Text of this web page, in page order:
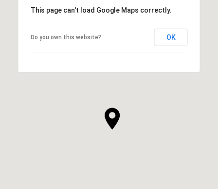
This page can't load Google Maps correctly.
Do you own this website? OK